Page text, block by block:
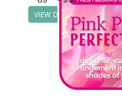
VIEW DETAILS